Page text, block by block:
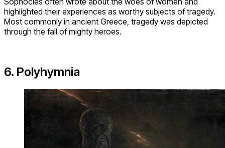
highlighted their experiences as worthy subjects of tragedy.
Most commonly in ancient Greece, tragedy was depicted
through the fall of mighty heroes.
6. Polyhymnia